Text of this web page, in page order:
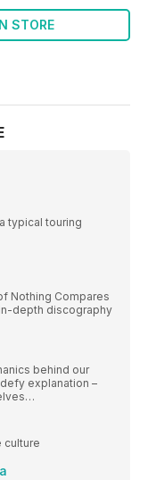
STORE
typical touring
Nothing Compares
depth discography
behind our
explanation –
culture